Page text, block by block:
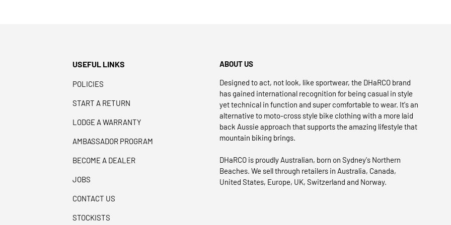
USEFUL LINKS
POLICIES
START A RETURN
LODGE A WARRANTY
AMBASSADOR PROGRAM
BECOME A DEALER
JOBS
CONTACT US
STOCKISTS
ABOUT US
Designed to act, not look, like sportwear, the DHaRCO brand
has gained international recognition for being casual in style
yet technical in function and super comfortable to wear. It's an
alternative to moto-cross style bike clothing with a more laid
back Aussie approach that supports the amazing lifestyle that
mountain biking brings.
DHaRCO is proudly Australian, born on Sydney's Northern
Beaches. We sell through retailers in Australia, Canada,
United States, Europe, UK, Switzerland and Norway.